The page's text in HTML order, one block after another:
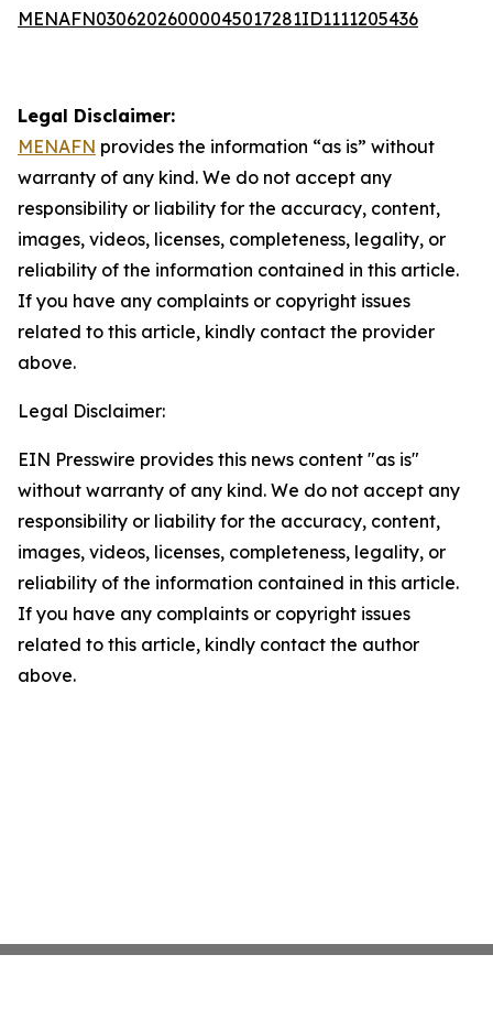
MENAFN03062026000045017281ID1111205436
Legal Disclaimer:
MENAFN provides the information “as is” without
warranty of any kind. We do not accept any
responsibility or liability for the accuracy, content,
images, videos, licenses, completeness, legality, or
reliability of the information contained in this article.
If you have any complaints or copyright issues
related to this article, kindly contact the provider
above.
Legal Disclaimer:
EIN Presswire provides this news content "as is"
without warranty of any kind. We do not accept any
responsibility or liability for the accuracy, content,
images, videos, licenses, completeness, legality, or
reliability of the information contained in this article.
If you have any complaints or copyright issues
related to this article, kindly contact the author
above.